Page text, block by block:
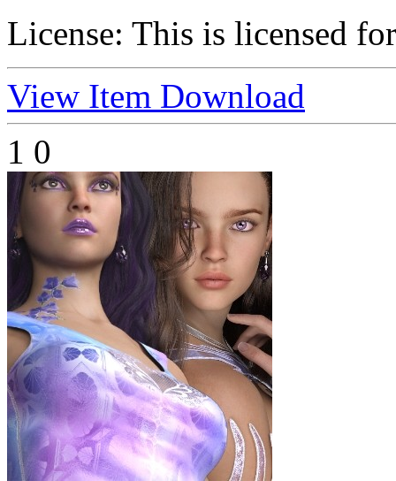
License: This is licensed
View Item Download
1 0